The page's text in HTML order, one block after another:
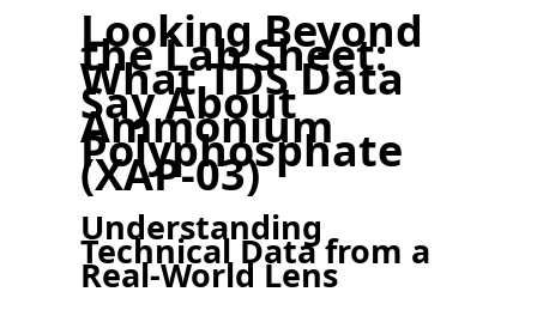
Looking Beyond
the Lab Sheet:
What TDS Data
Say About
Ammonium
Polyphosphate
(XAP-03)
Understanding
Technical Data from a
Real-World Lens